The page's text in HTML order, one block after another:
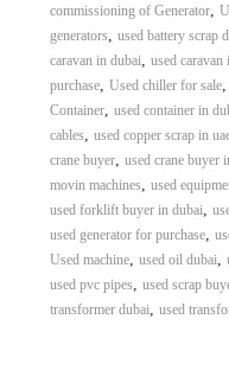
commissioning of Generator,
generators, used battery scrap
caravan in dubai, used caravan
purchase, Used chiller for sale,
Container, used container in
cables, used copper scrap in
crane buyer, used crane buyer
movin machines, used
used forklift buyer in dubai,
used generator for purchase,
Used machine, used oil dubai,
used pvc pipes, used scrap
transformer dubai, used